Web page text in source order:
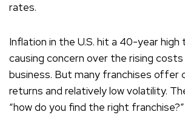
rates.
Inflation in the U.S. hit a 40-year high
causing concern over the rising
business. But many franchises offer
returns and relatively low volatility.
“how do you find the right franchise?”